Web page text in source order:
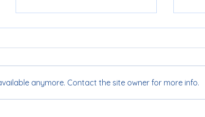
anymore. Contact the site owner for more info.